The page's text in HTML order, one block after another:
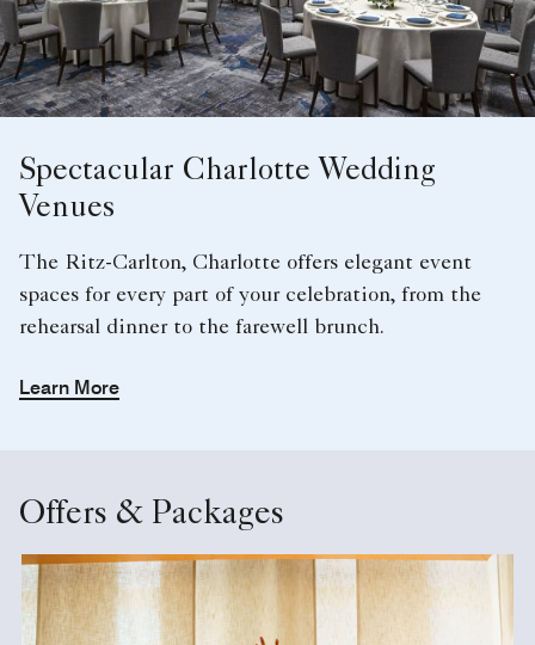
Spectacular Charlotte Wedding
Venues
The Ritz-Carlton, Charlotte offers elegant event
spaces for every part of your celebration, from the
rehearsal dinner to the farewell brunch.
Learn More
Offers & Packages